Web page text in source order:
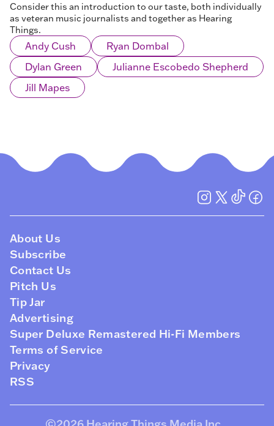
Consider this an introduction to our taste, both individually
as veteran music journalists and together as Hearing
Things.
Andy Cush
Ryan Dombal
Dylan Green
Julianne Escobedo Shepherd
Jill Mapes
About Us
Subscribe
Contact Us
Pitch Us
Tip Jar
Advertising
Super Deluxe Remastered Hi-Fi Members
Terms of Service
Privacy
RSS